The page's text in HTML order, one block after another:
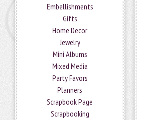
Embellishments
Gifts
Home Decor
Jewelry
Mini Albums
Mixed Media
Party Favors
Planners
Scrapbook Page
Scrapbooking